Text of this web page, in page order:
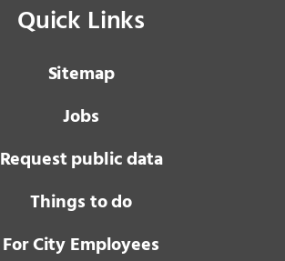
Quick Links
Sitemap
Jobs
Request public data
Things to do
For City Employees